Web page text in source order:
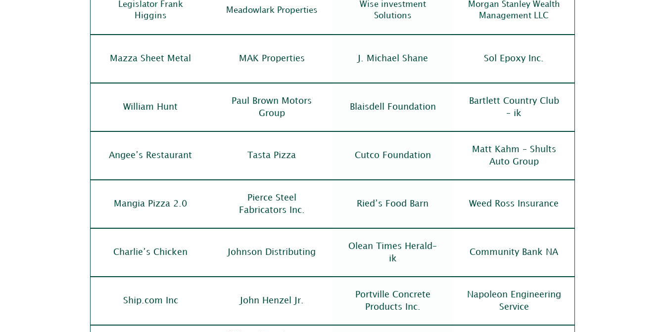
Legislator Frank
Higgins
Meadowlark Properties
Wise investment
Solutions
Morgan Stanley Wealth
Management LLC
Mazza Sheet Metal MAK Properties J. Michael Shane Sol Epoxy Inc.
William Hunt
Paul Brown Motors
Group
Blaisdell Foundation
Bartlett Country Club
– ik
Angee’s Restaurant Tasta Pizza Cutco Foundation
Matt Kahm – Shults
Auto Group
Mangia Pizza 2.0
Pierce Steel
Fabricators Inc.
Ried’s Food Barn Weed Ross Insurance
Charlie’s Chicken Johnson Distributing
Olean Times Herald–
ik
Community Bank NA
Ship.com Inc John Henzel Jr.
Portville Concrete
Products Inc.
Napoleon Engineering
Service